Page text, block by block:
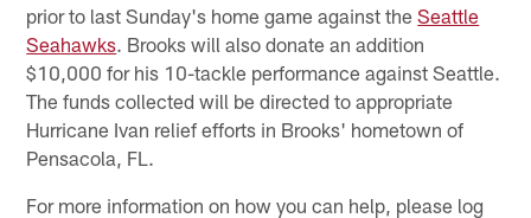
prior to last Sunday's home game against theSeattle
Seahawks. Brooks will also donate an addition
$10,000 for his 10-tackle performance against Seattle.
The funds collected will be directed to appropriate
Hurricane Ivan relief efforts in Brooks' hometown of
Pensacola, FL.
For more information on how you can help, please log